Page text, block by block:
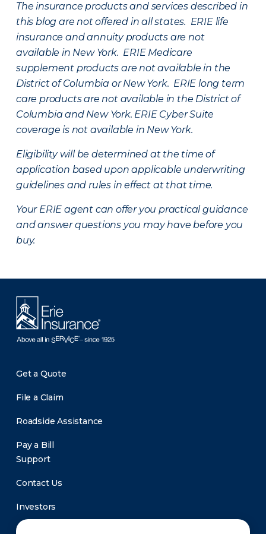
The insurance products and services described in
this blog are not offered in all states. ERIE life
insurance and annuity products are not
available in New York. ERIE Medicare
supplement products are not available in the
District of Columbia or New York. ERIE long term
care products are not available in the District of
Columbia and New York. ERIE Cyber Suite
coverage is not available in New York.
Eligibility will be determined at the time of
application based upon applicable underwriting
guidelines and rules in effect at that time.
Your ERIE agent can offer you practical guidance
and answer questions you may have before you
buy.
Get a Quote
File a Claim
Roadside Assistance
Pay a Bill
Support
Contact Us
Investors
Newsroom